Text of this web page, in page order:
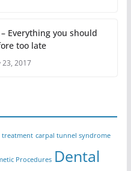
Everything you should
too late
23, 2017
treatment carpal tunnel syndrome
Procedures Dental